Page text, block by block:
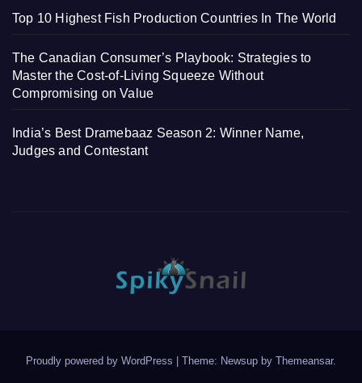
Top 10 Highest Fish Production Countries In The World
The Canadian Consumer’s Playbook: Strategies to
Master the Cost-of-Living Squeeze Without
Compromising on Value
India’s Best Dramebaaz Season 2: Winner Name,
Judges and Contestant
Proudly powered by WordPress | Theme: Newsup by Themeansar.